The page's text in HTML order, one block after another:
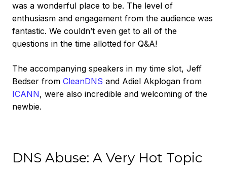
was a wonderful place to be. The level of
enthusiasm and engagement from the audience was
fantastic. We couldn’t even get to all of the
questions in the time allotted for Q&A!
The accompanying speakers in my time slot, Jeff
Bedser from CleanDNS and Adiel Akplogan from
ICANN, were also incredible and welcoming of the
newbie.
DNS Abuse: A Very Hot Topic